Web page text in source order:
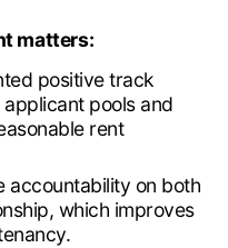
matters:
positive track
pools and
rent
accountability on both
which improves